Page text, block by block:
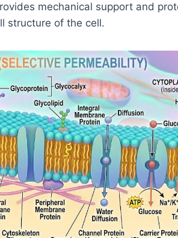
mechanical support and
structure of the cell.